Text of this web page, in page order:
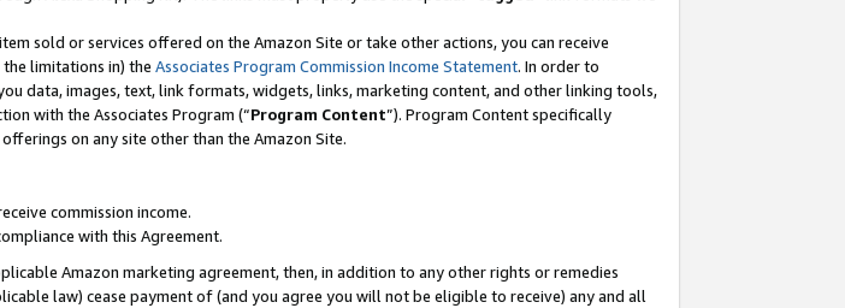
sold or services offered on the Amazon Site or take other actions, you can receive
limitations in) the Associates Program Commission Income Statement. In order to
data, images, text, link formats, widgets, links, marketing content, and other linking tools,
with the Associates Program (“Program Content”). Program Content specifically
on any site other than the Amazon Site.
commission income.
with this Agreement.
Amazon marketing agreement, then, in addition to any other rights or remedies
law) cease payment of (and you agree you will not be eligible to receive) any and all